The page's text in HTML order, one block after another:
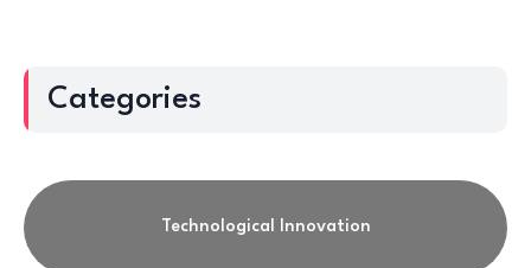
Categories
Technological Innovation